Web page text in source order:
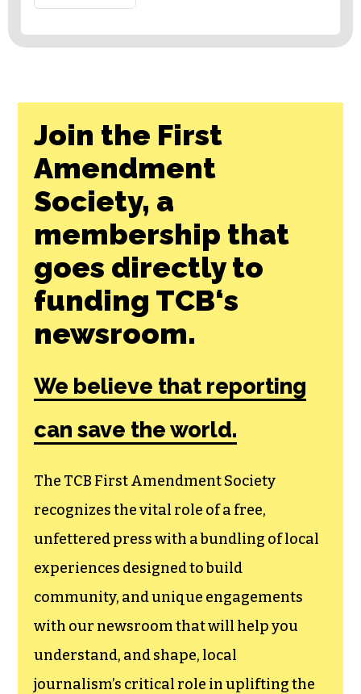
Join the First
Amendment
Society, a
membership that
goes directly to
funding TCB‘s
newsroom.
We believe that reporting
can save the world.
The TCB First Amendment Society
recognizes the vital role of a free,
unfettered press with a bundling of local
experiences designed to build
community, and unique engagements
with our newsroom that will help you
understand, and shape, local
journalism’s critical role in uplifting the